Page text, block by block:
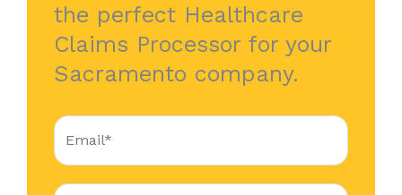
the perfect Healthcare
Claims Processor for your
Sacramento company.